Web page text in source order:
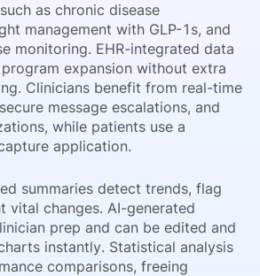
as chronic disease
management with GLP-1s, and
monitoring. EHR-integrated data
expansion without extra
Clinicians benefit from real-time
message escalations, and
while patients use a
application.
summaries detect trends, flag
vital changes. AI-generated
prep and can be edited and
instantly. Statistical analysis
comparisons, freeing